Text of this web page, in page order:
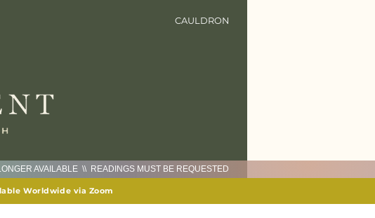
CAULDRON
AVAILABLE \\ READINGS MUST BE REQUESTED
Worldwide via Zoom